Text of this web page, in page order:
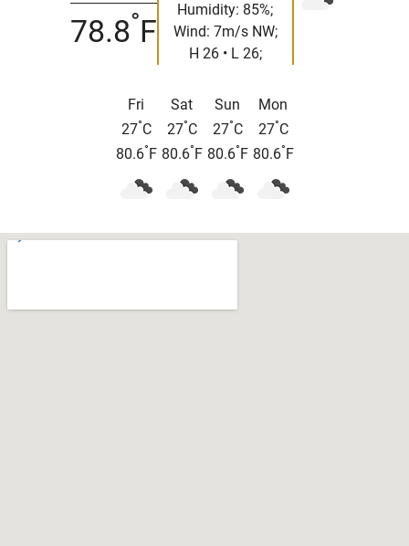
78.8°F
Humidity: 85%;
Wind: 7m/s NW;
H 26 • L 26;
Fri
27°C
80.6° F
Sat
27°C
80.6° F
Sun
27°C
80.6° F
Mon
27°C
80.6° F